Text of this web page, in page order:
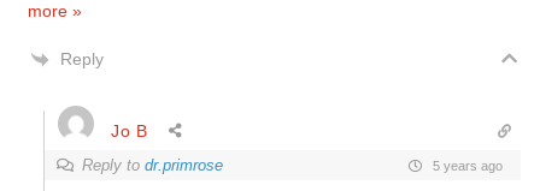
more »
Reply
Jo B
Reply to dr.primrose 5 years ago